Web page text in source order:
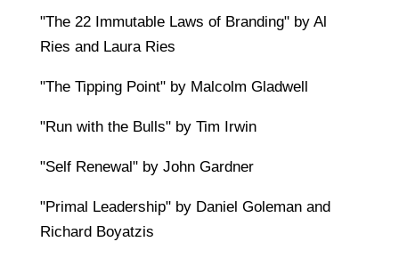
"The 22 Immutable Laws of Branding" by Al
Ries and Laura Ries
"The Tipping Point" by Malcolm Gladwell
"Run with the Bulls" by Tim Irwin
"Self Renewal" by John Gardner
"Primal Leadership" by Daniel Goleman and
Richard Boyatzis